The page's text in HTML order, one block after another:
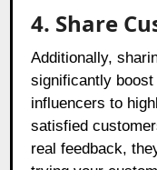
4. Share
Additionally,
significantly
influencers to
satisfied
real feedback,